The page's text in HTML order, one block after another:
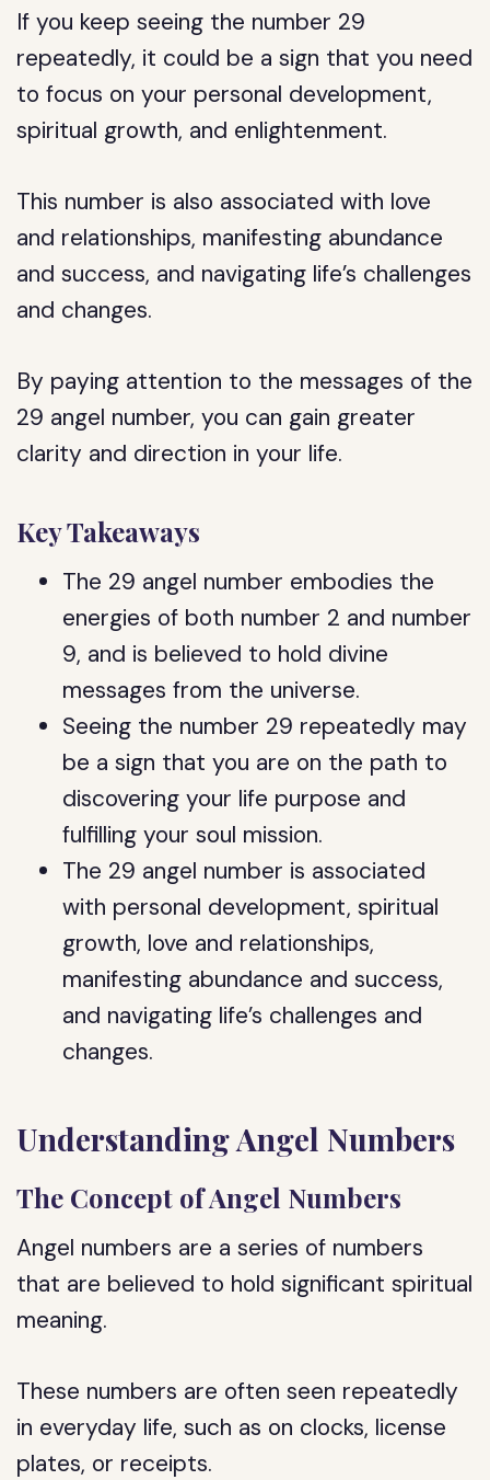
If you keep seeing the number 29
repeatedly, it could be a sign that you need
to focus on your personal development,
spiritual growth, and enlightenment.
This number is also associated with love
and relationships, manifesting abundance
and success, and navigating life’s challenges
and changes.
By paying attention to the messages of the
29 angel number, you can gain greater
clarity and direction in your life.
Key Takeaways
The 29 angel number embodies the
energies of both number 2 and number
9, and is believed to hold divine
messages from the universe.
Seeing the number 29 repeatedly may
be a sign that you are on the path to
discovering your life purpose and
fulfilling your soul mission.
The 29 angel number is associated
with personal development, spiritual
growth, love and relationships,
manifesting abundance and success,
and navigating life’s challenges and
changes.
Understanding Angel Numbers
The Concept of Angel Numbers
Angel numbers are a series of numbers
that are believed to hold significant spiritual
meaning.
These numbers are often seen repeatedly
in everyday life, such as on clocks, license
plates, or receipts.